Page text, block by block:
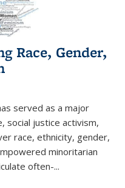
Race, Gender,
served as a major
social justice activism,
race, ethnicity, gender,
minoritarian
often-...